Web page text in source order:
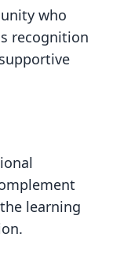
who
recognition
learning